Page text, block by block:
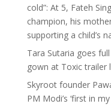
cold”: At 5, Fateh
champion, his
supporting a child’s
Tara Sutaria goes
gown at Toxic trailer
Skyroot founder
PM Modi’s ‘first in